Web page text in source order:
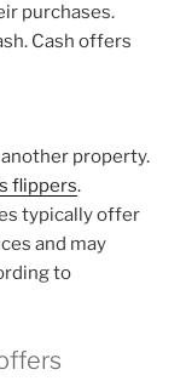
purchases.
Cash offers
property.
flippers.
typically offer
and may
to